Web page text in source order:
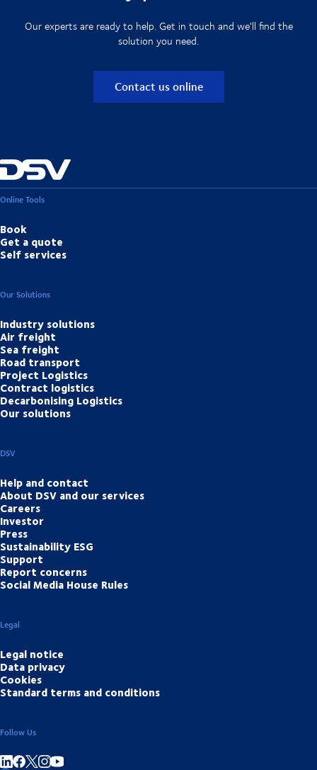
Our experts are ready to help. Get in touch and we'll find the
solution you need.
Contact us online
Online Tools
Book
Get a quote
Self services
Our Solutions
Industry solutions
Air freight
Sea freight
Road transport
Project Logistics
Contract logistics
Decarbonising Logistics
Our solutions
DSV
Help and contact
About DSV and our services
Careers
Investor
Press
Sustainability ESG
Support
Report concerns
Social Media House Rules
Legal
Legal notice
Data privacy
Cookies
Standard terms and conditions
Follow Us